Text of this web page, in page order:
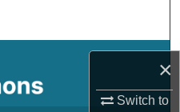
×
Switch to
Subject